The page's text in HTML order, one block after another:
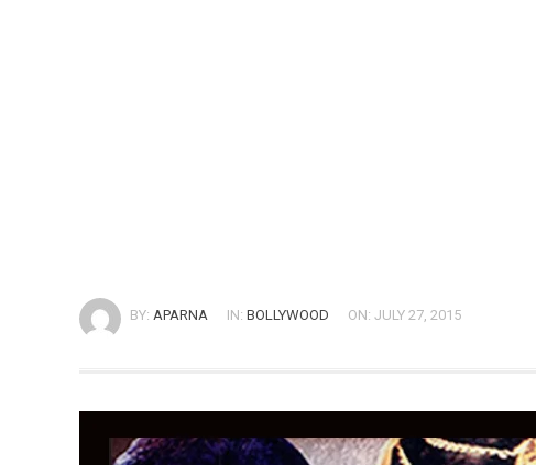
BY: APARNA IN: BOLLYWOOD ON: JULY 27, 2015